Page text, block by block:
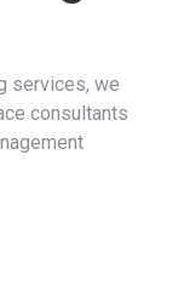
services, we
consultants